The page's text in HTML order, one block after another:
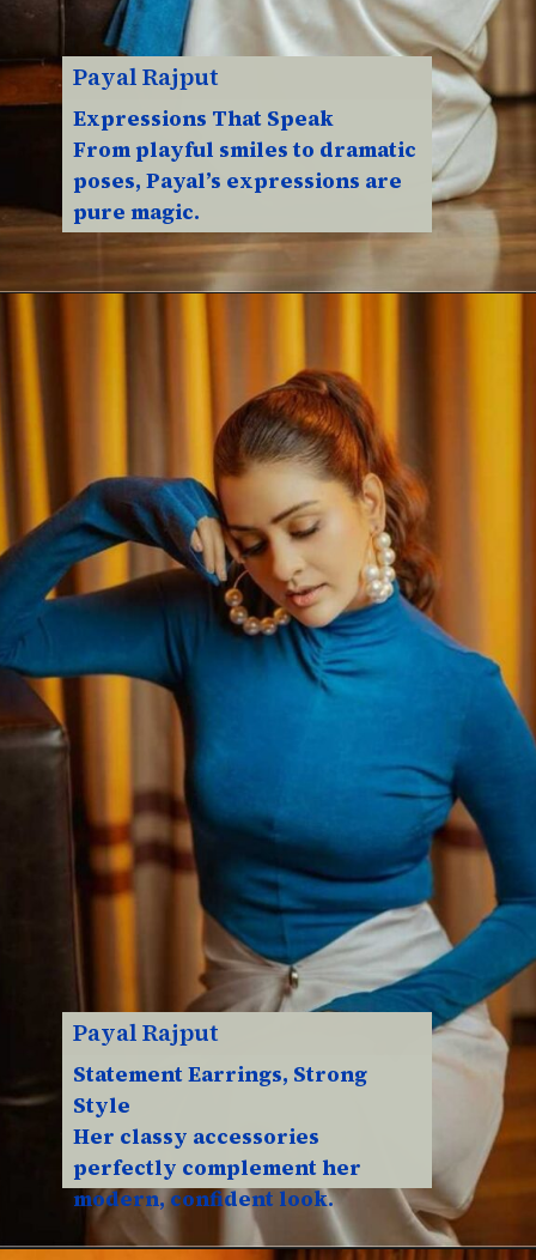
Payal Rajput
Expressions That Speak
From playful smiles to dramatic
poses, Payal’s expressions are
pure magic.
Payal Rajput
Statement Earrings, Strong
Style
Her classy accessories
perfectly complement her
modern, confident look.